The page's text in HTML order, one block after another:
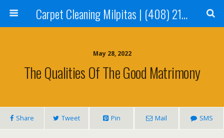
Carpet Cleaning Milpitas | (408) 214-2130
May 28, 2022
The Qualities Of The Good Matrimony
Share Tweet Pin Mail SMS